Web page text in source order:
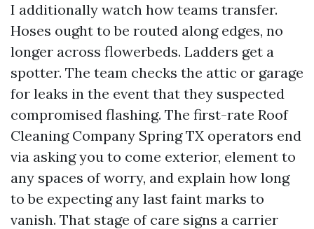
I additionally watch how teams transfer.
Hoses ought to be routed along edges, no
longer across flowerbeds. Ladders get a
spotter. The team checks the attic or garage
for leaks in the event that they suspected
compromised flashing. The first-rate Roof
Cleaning Company Spring TX operators end
via asking you to come exterior, element to
any spaces of worry, and explain how long
to be expecting any last faint marks to
vanish. That stage of care signs a carrier